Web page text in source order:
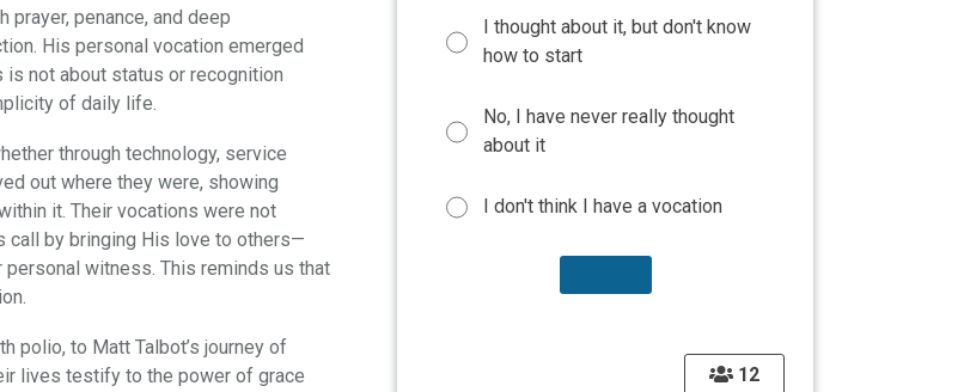
penance, and deep
His personal vocation emerged
not about status or recognition
of daily life.
through technology, service
out where they were, showing
it. Their vocations were not
call by bringing His love to others—
witness. This reminds us that
polio, to Matt Talbot’s journey of
lives testify to the power of grace
12
I thought about it, but don't know
how to start
No, I have never really thought
about it
I don't think I have a vocation